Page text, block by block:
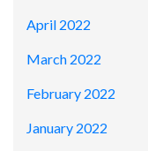
April 2022
March 2022
February 2022
January 2022